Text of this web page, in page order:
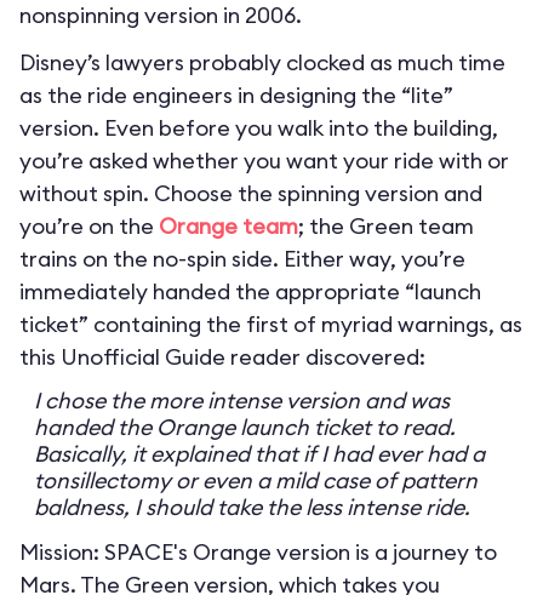
nonspinning version in 2006.
Disney’s lawyers probably clocked as much time
as the ride engineers in designing the “lite”
version. Even before you walk into the building,
you’re asked whether you want your ride with or
without spin. Choose the spinning version and
you’re on the Orange team; the Green team
trains on the no-spin side. Either way, you’re
immediately handed the appropriate “launch
ticket” containing the first of myriad warnings, as
this Unofficial Guide reader discovered:
I chose the more intense version and was
handed the Orange launch ticket to read.
Basically, it explained that if I had ever had a
tonsillectomy or even a mild case of pattern
baldness, I should take the less intense ride.
Mission: SPACE's Orange version is a journey to
Mars. The Green version, which takes you